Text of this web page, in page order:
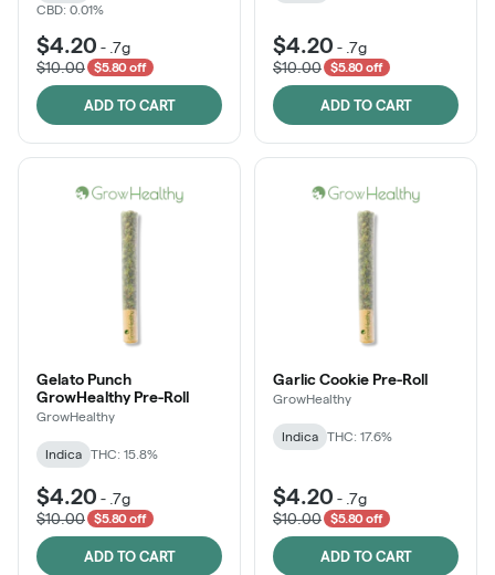
CBD: 0.01%
$4.20 - .7g
$10.00
$5.80 off
ADD TO CART
$4.20 - .7g
$10.00
$5.80 off
ADD TO CART
Gelato Punch
GrowHealthy Pre-Roll
GrowHealthy
Indica THC: 15.8%
$4.20 - .7g
$10.00
$5.80 off
ADD TO CART
Garlic Cookie Pre-Roll
GrowHealthy
Indica THC: 17.6%
$4.20 - .7g
$10.00
$5.80 off
ADD TO CART